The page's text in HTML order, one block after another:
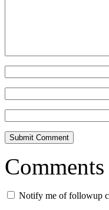
Notify me of followup